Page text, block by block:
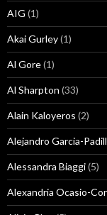
AIG (1)
Akai Gurley(1)
Al Gore(1)
Al Sharpton (33)
Alain Kaloyeros (2)
Alejandro Garcia-
Alessandra Biaggi(5)
Alexandria Ocasio-